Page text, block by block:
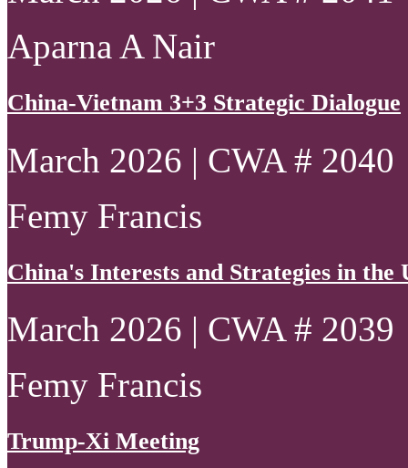
Aparna A Nair
China-Vietnam 3+3 Strategic Dialogue
March 2026 | CWA # 2040
Femy Francis
China's Interests and Strategies in the
March 2026 | CWA # 2039
Femy Francis
Trump-Xi Meeting